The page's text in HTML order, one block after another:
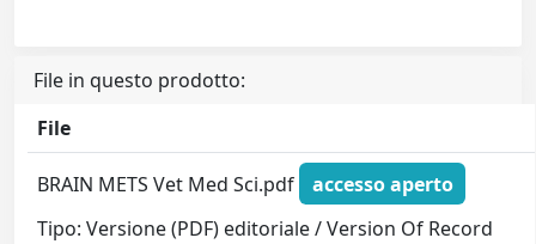
File in questo prodotto:
File
BRAIN METS Vet Med Sci.pdf
accesso aperto
Tipo: Versione (PDF) editoriale / Version Of Record